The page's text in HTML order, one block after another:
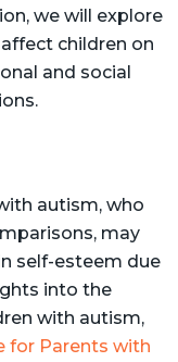
we will explore
children on
and social
autism, who
may
self-esteem due
into the
with autism,
for Parents with